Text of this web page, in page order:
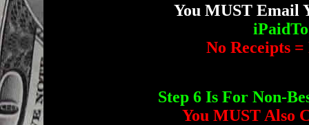
You MUST Email
No Receipts
Step 6 Is For Non-
You MUST Also